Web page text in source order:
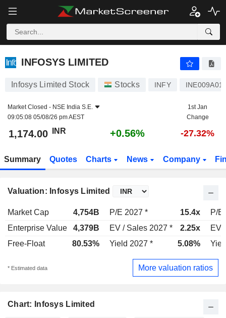
INFOSYS LIMITED
INFOSYS LIMITED
Infosys Limited Stock Stocks INFY
Market Closed - NSE India S.E.
09:05:08 05/08/26 pm AEST
1st Jan
Change
1,174.00 INR +0.56% -27.32%
Summary Quotes Charts News Company
Valuation: Infosys Limited
Market Cap 4,754B P/E 2027 * 15.4x
P/E
Enterprise Value
4,379B EV / Sales 2027 * 2.25x
EV
Free-Float
80.53% Yield 2027 * 5.08%
* Estimated data More valuation ratios
Chart: Infosys Limited